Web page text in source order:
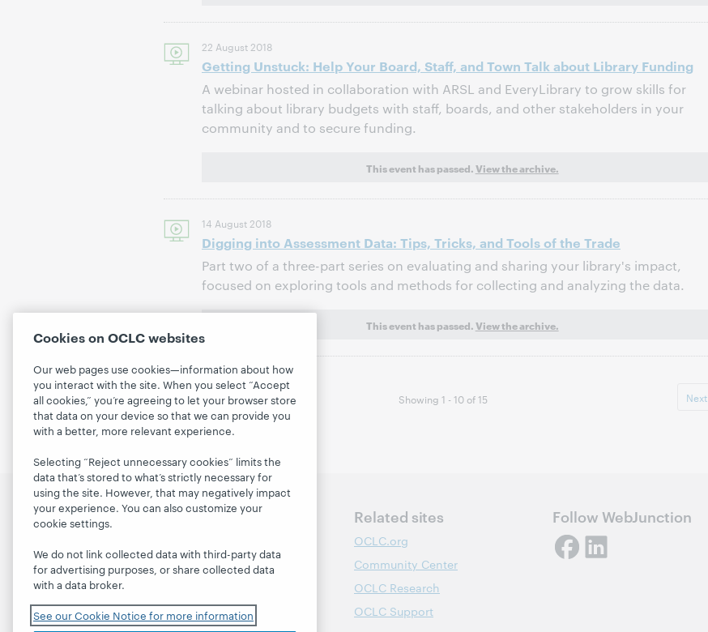
22 August 2018
Getting Unstuck: Help Your Board, Staff, and Town Talk about Library Funding
A webinar hosted in collaboration with ARSL and EveryLibrary to grow skills for
talking about library budgets with staff, boards, and other stakeholders in your
community and to secure funding.
This event has passed.View the archive.
14 August 2018
Digging into Assessment Data: Tips, Tricks, and Tools of the Trade
Part two of a three-part series on evaluating and sharing your library's impact,
focused on exploring tools and methods for collecting and analyzing the data.
This event has passed.View the archive.
Showing 1 - 10 of 15 Next
Discover WebJunction
Webinars
Projects
Related sites
OCLC.org
Community Center
OCLC Research
OCLC Support
Follow WebJunction
Cookies on OCLC websites
Our web pages use cookies—information about how
you interact with the site. When you select “Accept
all cookies,” you’re agreeing to let your browser store
that data on your device so that we can provide you
with a better, more relevant experience.
Selecting “Reject unnecessary cookies” limits the
data that’s stored to what’s strictly necessary for
using the site. However, that may negatively impact
your experience. You can also customize your
cookie settings.
We do not link collected data with third-party data
for advertising purposes, or share collected data
with a data broker.
See our Cookie Notice for more information